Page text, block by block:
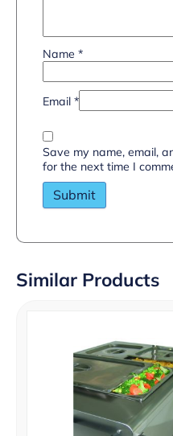
Name *
Email *
Save my name, email,
for the next time I
Similar Products